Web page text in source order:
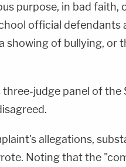
purpose, in bad faith,
official defendants
showing of bullying, or
judge panel of the
allegations,
Noting that the